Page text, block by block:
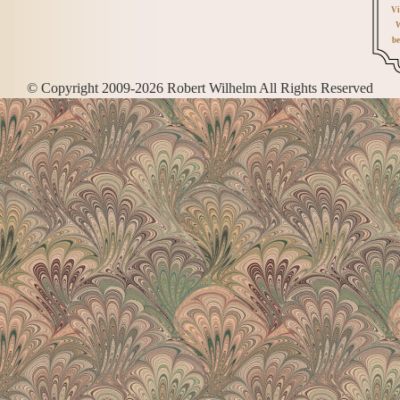
© Copyright 2009-2026 Robert Wilhelm All Rights Reserved